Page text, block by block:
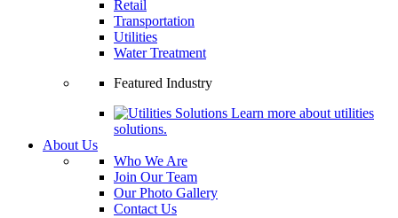
Retail
Transportation
Utilities
Water Treatment
Featured Industry
Learn more about utilities
solutions.
About Us
Who We Are
Join Our Team
Our Photo Gallery
Contact Us